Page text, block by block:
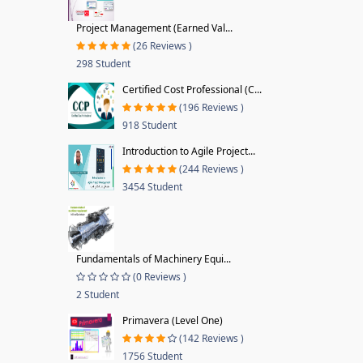
Project Management (Earned Val...
(26 Reviews )
298 Student
Certified Cost Professional (C...
(196 Reviews )
918 Student
Introduction to Agile Project...
(244 Reviews )
3454 Student
Fundamentals of Machinery Equi...
(0 Reviews )
2 Student
Primavera (Level One)
(142 Reviews )
1756 Student